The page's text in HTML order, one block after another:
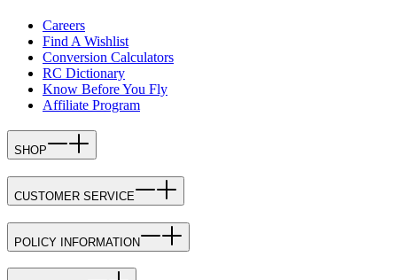
Careers
Find A Wishlist
Conversion Calculators
RC Dictionary
Know Before You Fly
Affiliate Program
SHOP
CUSTOMER SERVICE
POLICY INFORMATION